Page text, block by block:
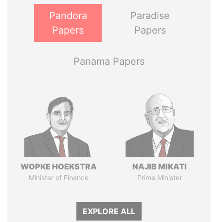
Pandora
Papers
Paradise
Papers
Panama Papers
WOPKE HOEKSTRA
Minister of Finance
NAJIB MIKATI
Prime Minister
EXPLORE ALL